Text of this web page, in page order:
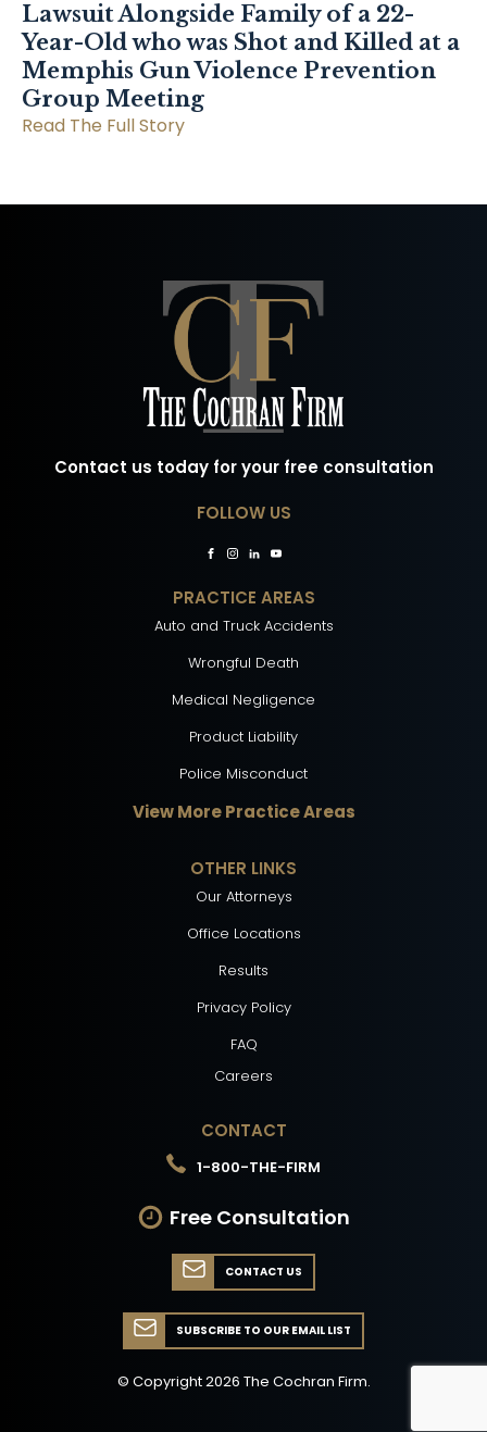
Lawsuit Alongside Family of a 22-
Year-Old who was Shot and Killed at a
Memphis Gun Violence Prevention
Group Meeting
Read The Full Story
Contact us today for your free consultation
FOLLOW US
PRACTICE AREAS
Auto and Truck Accidents
Wrongful Death
Medical Negligence
Product Liability
Police Misconduct
View More Practice Areas
OTHER LINKS
Our Attorneys
Office Locations
Results
Privacy Policy
FAQ
Careers
CONTACT
1-800-THE-FIRM
Free Consultation
CONTACT US
SUBSCRIBE TO OUR EMAIL LIST
© Copyright2026 The Cochran Firm.